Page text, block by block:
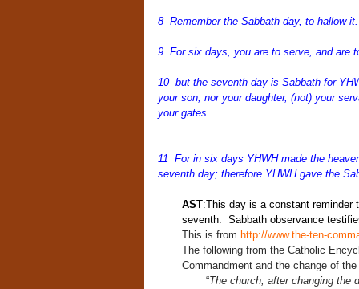
8 Remember the Sabbath day, to hallow
9 For six days, you are to serve, and are
10 but the seventh day is Sabbath for
your son, nor your daughter, (not) your
your gates.
11 For in six days YHWH made the
seventh day; therefore YHWH gave the
AST:This day is a constant reminder
seventh. Sabbath observance
This is from http://www.the-ten-
The following from the Catholic
Commandment and the change of
“The church, after changing the